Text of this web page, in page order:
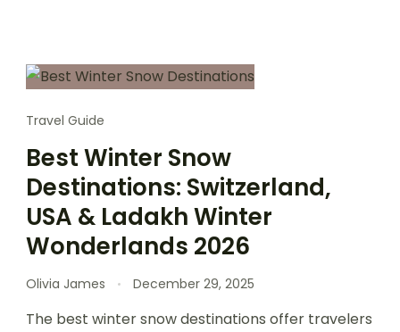
Travel Guide
Best Winter Snow
Destinations: Switzerland,
USA & Ladakh Winter
Wonderlands 2026
Olivia James December 29, 2025
The best winter snow destinations offer travelers